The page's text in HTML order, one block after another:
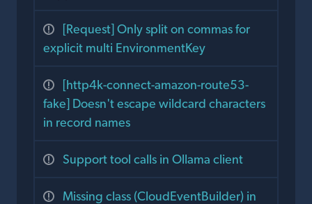
[Request] Only split on commas for
explicit multi EnvironmentKey
[http4k-connect-amazon-route53-
fake] Doesn't escape wildcard characters
in record names
Support tool calls in Ollama client
Missing class (CloudEventBuilder) in